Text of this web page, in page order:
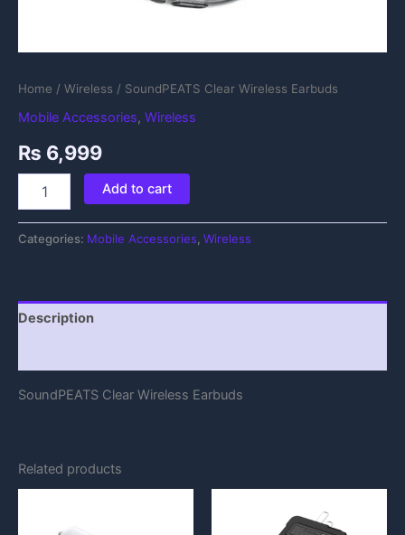
Home / Wireless / SoundPEATS Clear Wireless Earbuds
Mobile Accessories, Wireless
₨ 6,999
Add to cart
Categories: Mobile Accessories Wireless
Description
SoundPEATS Clear Wireless Earbuds
Related products